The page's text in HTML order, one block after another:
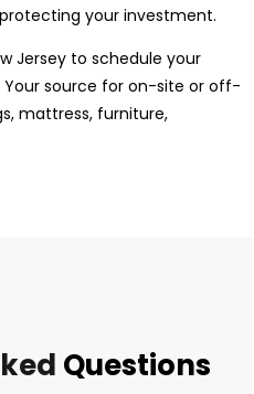
your investment.
Jersey to schedule your
source for on-site or off-
mattress, furniture,
Questions